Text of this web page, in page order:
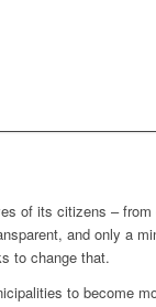
of its citizens –
and only a
to change that.
to become